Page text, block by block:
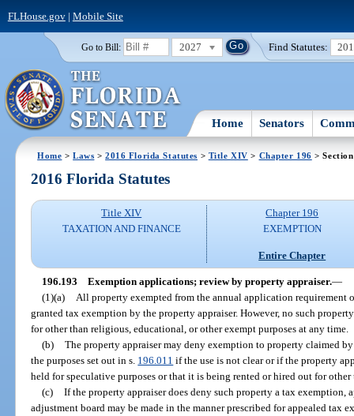
FLHouse.gov| Mobile Site
Go to Bill: 2027 Find Statutes:
Home Senators
Home >Laws >2016 Florida Statutes > Title XIV > Chapter 196 >
2016 Florida Statutes
Title XIV
TAXATION AND FINANCE
Chapter 196
EXEMPTION
Entire Chapter
196.193 Exemption applications; review by property appraiser.—
(1)(a)
All property exempted from the annual application requirement
granted tax exemption by the property appraiser. However, no such
for other than religious, educational, or other exempt purposes at any time.
(b) The property appraiser may deny exemption to property claimed
the purposes set out in s. 196.011 if the use is not clear or if the property
held for speculative purposes or that it is being rented or hired out for
(c) If the property appraiser does deny such property a tax exemption,
adjustment board may be made in the manner prescribed for appealed tax